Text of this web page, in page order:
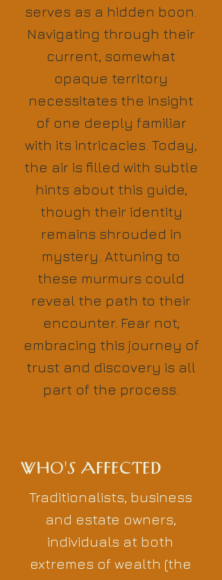
serves as a hidden boon.
Navigating through their
current, somewhat
opaque territory
necessitates the insight
of one deeply familiar
with its intricacies. Today,
the air is filled with subtle
hints about this guide,
though their identity
remains shrouded in
mystery. Attuning to
these murmurs could
reveal the path to their
encounter. Fear not;
embracing this journey of
trust and discovery is all
part of the process.
WHO'S AFFECTED
Traditionalists, business
and estate owners,
individuals at both
extremes of wealth (the